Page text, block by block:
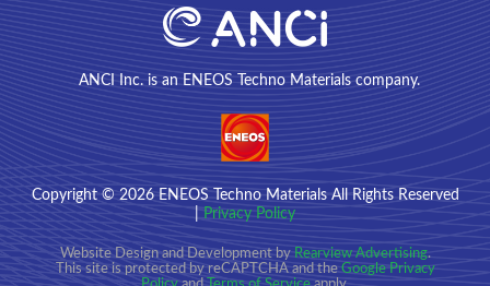
ANCI Inc. is an ENEOS Techno Materials company.
Copyright © 2026ENEOS Techno Materials All Rights Reserved
Privacy Policy
Website Design and Development by Rearview Advertising.
This site is protected by reCAPTCHA and the Google Privacy